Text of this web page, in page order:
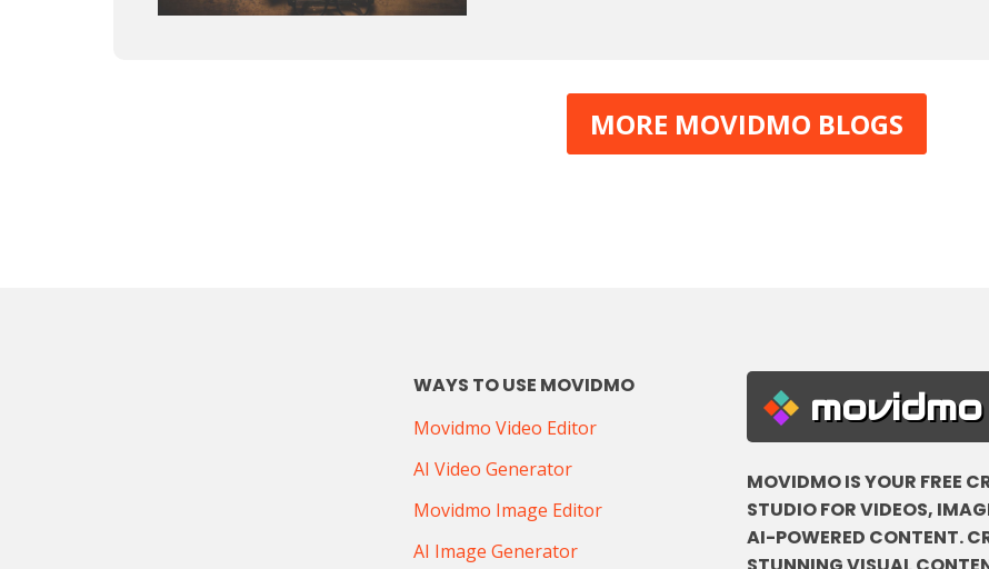
MORE MOVIDMO BLOGS
WAYS TO USE MOVIDMO
Movidmo Video Editor
AI Video Generator
Movidmo Image Editor
AI Image Generator
movidmo
MOVIDMO IS YOUR FREE
STUDIO FOR VIDEOS,
AI-POWERED CONTENT.